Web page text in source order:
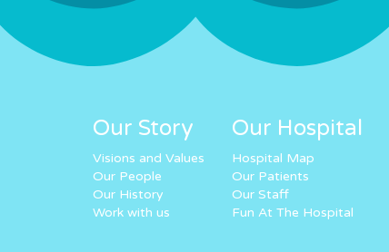
Our Story
Visions and Values
Our People
Our History
Work with us
Our Hospital
Hospital Map
Our Patients
Our Staff
Fun At The Hospital